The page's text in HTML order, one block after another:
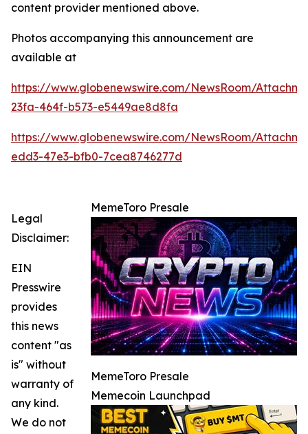
content provider mentioned above.
Photos accompanying this announcement are
available at
https://www.globenewswire.com/NewsRoom/
23fa-464f-b573-e5449ae8d8fa
https://www.globenewswire.com/NewsRoom/
edd3-47e3-bfb0-7cea8746277d
MemeToro Presale
MemeToro Presale
Memecoin Launchpad
Legal
Disclaimer:
EIN
Presswire
provides
this news
content "as
is" without
warranty of
any kind.
We do not